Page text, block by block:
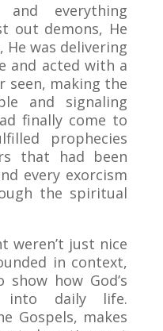
and everything
out demons, He
He was delivering
and acted with a
seen, making the
and signaling
finally come to
prophecies
that had been
every exorcism
the spiritual
weren’t just nice
in context,
how God’s
into daily life.
Gospels, makes